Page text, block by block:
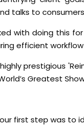
talks to
with doing this
efficient
prestigious
Greatest
first step was to